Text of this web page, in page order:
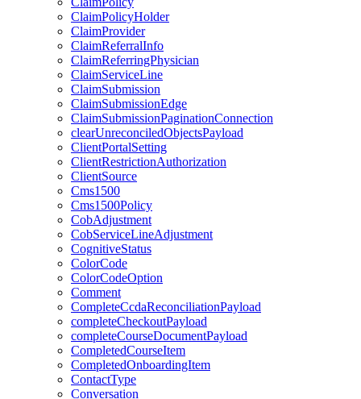
ClaimPolicyHolder
ClaimProvider
ClaimReferralInfo
ClaimReferringPhysician
ClaimServiceLine
ClaimSubmission
ClaimSubmissionEdge
ClaimSubmissionPaginationConnection
clearUnreconciledObjectsPayload
ClientPortalSetting
ClientRestrictionAuthorization
ClientSource
Cms1500
Cms1500Policy
CobAdjustment
CobServiceLineAdjustment
CognitiveStatus
ColorCode
ColorCodeOption
Comment
CompleteCcdaReconciliationPayload
completeCheckoutPayload
completeCourseDocumentPayload
CompletedCourseItem
CompletedOnboardingItem
ContactType
Conversation